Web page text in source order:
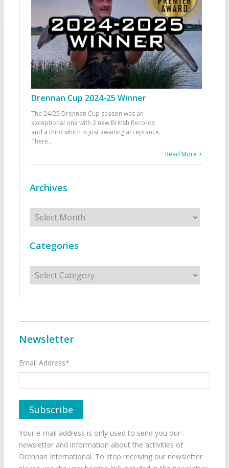
Drennan Cup 2024-25 Winner
The 24/25 Drennan Cup season was an
exceptional one with 2 new British Records
and a third which is just awaiting acceptance.
There...
Read More >
Archives
Archives
Categories
Categories
Newsletter
Email Address*
Your e-mail address is only used to send you our
newsletter and information about the activities of
Drennan International. To stop receiving our newsletter